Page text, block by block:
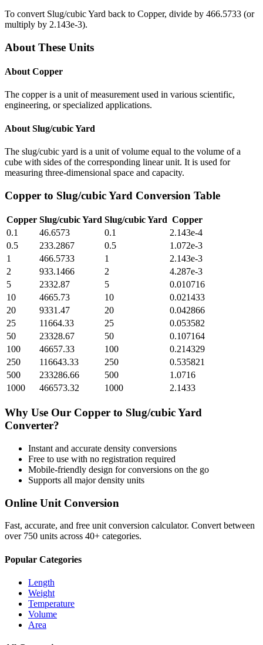
To convert Slug/cubic Yard back to Copper, divide by 466.5733 (or
multiply by 2.143e-3).
About These Units
About Copper
The copper is a unit of measurement used in various scientific,
engineering, or specialized applications.
About Slug/cubic Yard
The slug/cubic yard is a unit of volume equal to the volume of a
cube with sides of the corresponding linear unit. It is used for
measuring three-dimensional space and capacity.
Copper to Slug/cubic Yard Conversion Table
Copper Slug/cubic Yard Slug/cubic Yard Copper
0.1
46.6573 0.1
2.143e-4
0.5
233.2867 0.5
1.072e-3
1
466.5733 1
2.143e-3
2
933.1466 2
4.287e-3
5
2332.87 5
0.010716
10
4665.73 10
0.021433
20
9331.47 20
0.042866
25
11664.33 25
0.053582
50
23328.67 50
0.107164
100
46657.33 100
0.214329
250
116643.33 250
0.535821
500
233286.66 500
1.0716
1000
466573.32 1000 2.1433
Why Use Our Copper to Slug/cubic Yard
Converter?
Instant and accurate density conversions
Free to use with no registration required
Mobile-friendly design for conversions on the go
Supports all majordensity units
Online Unit Conversion
Fast, accurate, and free unit conversion calculator. Convert between
over 750 units across 40+ categories.
Popular Categories
Length
Weight
Temperature
Volume
Area